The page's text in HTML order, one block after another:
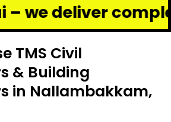
complete
TMS Civil
& Building
in Nallambakkam,